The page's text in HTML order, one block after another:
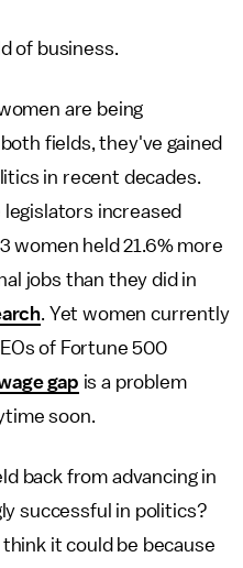
of business.
are being
fields, they've gained
in recent decades.
increased
women held 21.6% more
jobs than they did in
. Yet women currently
of Fortune 500
gap is a problem
soon.
back from advancing in
successful in politics?
it could be because